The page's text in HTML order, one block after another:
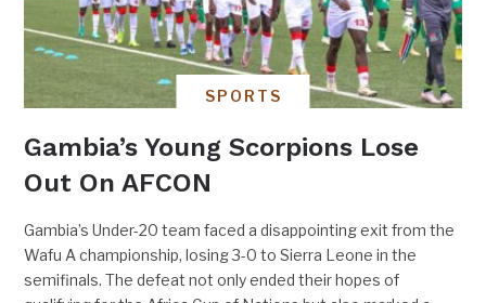
SPORTS
Gambia’s Young Scorpions Lose
Out On AFCON
Gambia’s Under-20 team faced a disappointing exit from the
Wafu A championship, losing 3-0 to Sierra Leone in the
semifinals. The defeat not only ended their hopes of